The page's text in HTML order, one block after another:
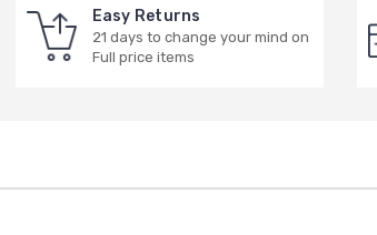
Easy Returns
21 days to change your mind on
Full price items